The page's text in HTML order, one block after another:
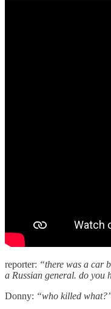
reporter: “there was a car
a Russian general. do you
Donny: “who killed